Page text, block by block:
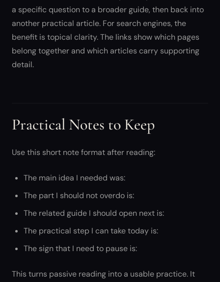
a specific question to a broader guide, then back into
another practical article. For search engines, the
benefit is topical clarity. The links show which pages
belong together and which articles carry supporting
detail.
Practical Notes to Keep
Use this short note format after reading:
The main idea I needed was:
The part I should not overdo is:
The related guide I should open next is:
The practical step I can take today is:
The sign that I need to pause is:
This turns passive reading into a usable practice. It